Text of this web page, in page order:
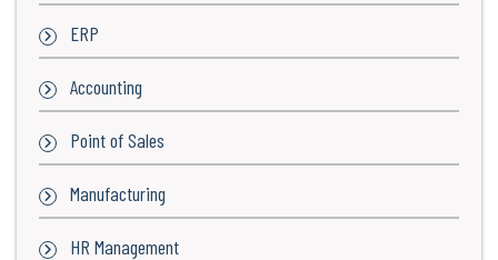
ERP
Accounting
Point of Sales
Manufacturing
HR Management